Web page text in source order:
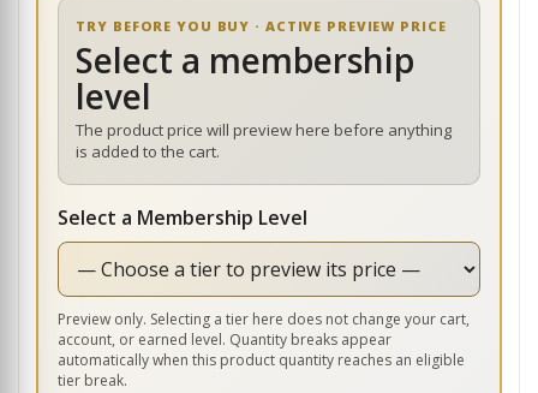
TRY BEFORE YOU BUY · ACTIVE PREVIEW PRICE
Select a membership
level
The product price will preview here before anything
is added to the cart.
Select a Membership Level
Preview only. Selecting a tier here does not change your cart,
account, or earned level. Quantity breaks appear
automatically when this product quantity reaches an eligible
tier break.